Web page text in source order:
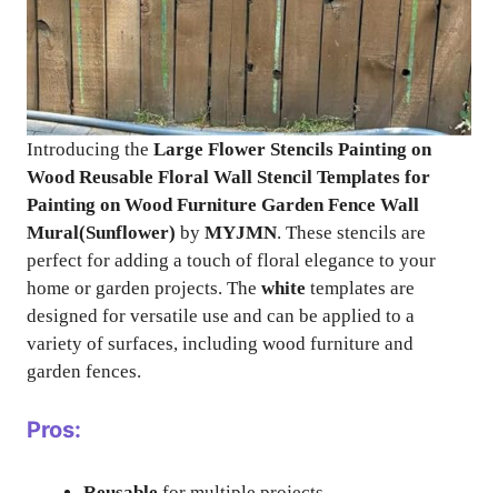
Introducing the Large Flower Stencils Painting on
Wood Reusable Floral Wall Stencil Templates for
Painting on Wood Furniture Garden Fence Wall
Mural(Sunflower) by MYJMN. These stencils are
perfect for adding a touch of floral elegance to your
home or garden projects. The white templates are
designed for versatile use and can be applied to a
variety of surfaces, including wood furniture and
garden fences.
Pros: